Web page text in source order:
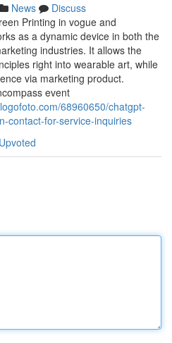
News
Discuss
Printing in vogue and
as a dynamic device in both the
industries. It allows the
right into wearable art, while
via marketing product.
event
68960650/chatgpt-
contact-for-service-inquiries